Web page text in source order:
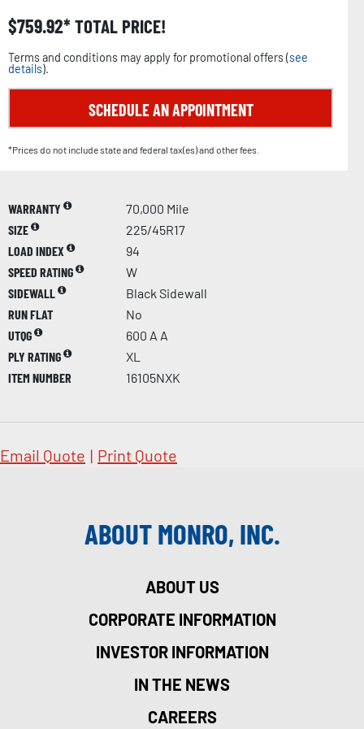
$759.92 TOTAL PRICE!
Terms and conditions may apply for promotional offers (see
details).
SCHEDULE AN APPOINTMENT
*Prices do not include state and federal tax(es) and other fees.
WARRANTY
70,000 Mile
SIZE
225/45R17
LOAD INDEX
94
SPEED RATING
W
SIDEWALL
Black Sidewall
RUN FLAT
No
UTQG
600 A A
PLY RATING
XL
ITEM NUMBER
16105NXK
Email Quote | Print Quote
ABOUT MONRO, INC.
ABOUT US
CORPORATE INFORMATION
INVESTOR INFORMATION
IN THE NEWS
CAREERS